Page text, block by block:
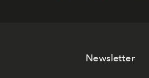
Newsletter